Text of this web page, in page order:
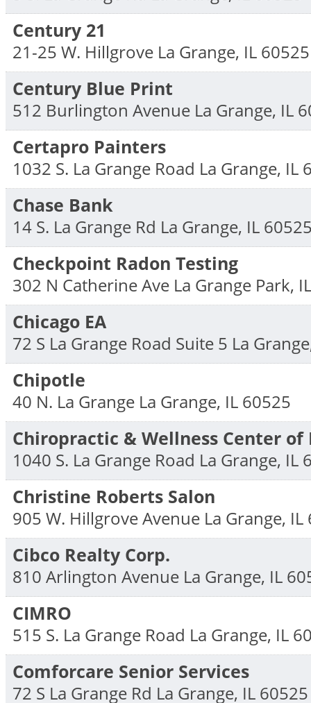
Century 21
21-25 W. Hillgrove La Grange, IL 60525
Century Blue Print
512 Burlington Avenue La Grange, IL
Certapro Painters
1032 S. La Grange Road La Grange, IL
Chase Bank
14 S. La Grange Rd La Grange, IL
Checkpoint Radon Testing
302 N Catherine Ave La Grange Park, IL
Chicago EA
72 S La Grange Road Suite 5 La Grange
Chipotle
40 N. La Grange La Grange, IL 60525
Chiropractic & Wellness Center of
1040 S. La Grange Road La Grange, IL
Christine Roberts Salon
905 W. Hillgrove Avenue La Grange, IL
Cibco Realty Corp.
810 Arlington Avenue La Grange, IL
CIMRO
515 S. La Grange Road La Grange, IL
Comforcare Senior Services
72 S La Grange Rd La Grange, IL 60525